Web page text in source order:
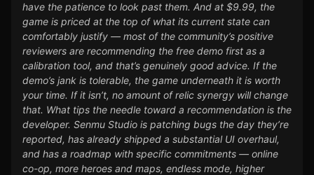
have the patience to look past them. And at $9.99, the
game is priced at the top of what its current state can
comfortably justify — most of the community’s positive
reviewers are recommending the free demo first as a
calibration tool, and that’s genuinely good advice. If the
demo’s jank is tolerable, the game underneath it is worth
your time. If it isn’t, no amount of relic synergy will change
that. What tips the needle toward a recommendation is the
developer. Senmu Studio is patching bugs the day they’re
reported, has already shipped a substantial UI overhaul,
and has a roadmap with specific commitments — online
co-op, more heroes and maps, endless mode, higher